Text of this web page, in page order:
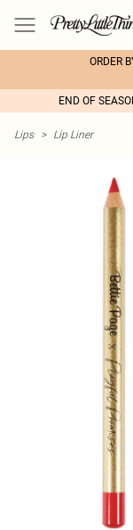
ORDER
END OF
Lips > Lip Liner